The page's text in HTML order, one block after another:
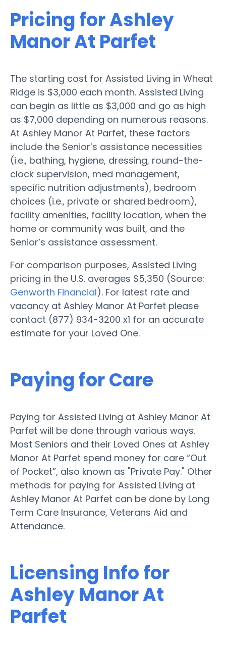
Pricing for Ashley
Manor At Parfet
The starting cost for Assisted Living in Wheat
Ridge is $3,000 each month. Assisted Living
can begin as little as $3,000 and go as high
as $7,000 depending on numerous reasons.
At Ashley Manor At Parfet, these factors
include the Senior’s assistance necessities
(i.e., bathing, hygiene, dressing, round-the-
clock supervision, med management,
specific nutrition adjustments), bedroom
choices (i.e., private or shared bedroom),
facility amenities, facility location, when the
home or community was built, and the
Senior’s assistance assessment.
For comparison purposes, Assisted Living
pricing in the U.S. averages $5,350 (Source:
Genworth Financial). For latest rate and
vacancy at Ashley Manor At Parfet please
contact (877) 934-3200 x1 for an accurate
estimate for your Loved One.
Paying for Care
Paying for Assisted Living at Ashley Manor At
Parfet will be done through various ways.
Most Seniors and their Loved Ones at Ashley
Manor At Parfet spend money for care “Out
of Pocket”, also known as "Private Pay." Other
methods for paying for Assisted Living at
Ashley Manor At Parfet can be done by Long
Term Care Insurance, Veterans Aid and
Attendance.
Licensing Info for
Ashley Manor At
Parfet